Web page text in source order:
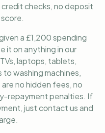
checks, no deposit
a £1,200 spending
it on anything in our
laptops, tablets,
washing machines,
no hidden fees, no
repayment penalties. If
just contact us and